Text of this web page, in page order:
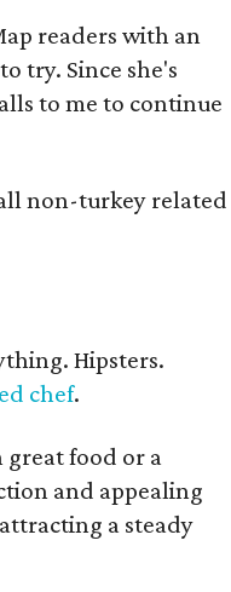
readers with an
try. Since she's
to me to continue
non-turkey related
Hipsters.
chef.
great food or a
and appealing
a steady